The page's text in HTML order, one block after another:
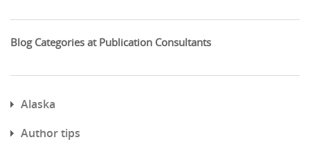
Blog Categories at Publication Consultants
Alaska
Author tips